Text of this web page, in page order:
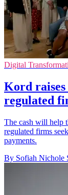
Digital
Kord raises
regulated
The cash will help
regulated firms
payments.
By Sofiah Nichole